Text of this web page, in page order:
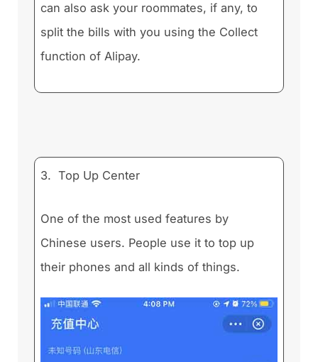
can also ask your roommates, if any, to
split the bills with you using the Collect
function of Alipay.
3. Top Up Center
One of the most used features by
Chinese users. People use it to top up
their phones and all kinds of things.